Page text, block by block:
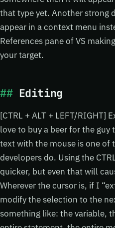
that type yet. Another strong
appear in a context menu
References pane of VS
your target.
Editing
[CTRL + ALT + LEFT/RIGHT]
love to buy a beer for the
text with the mouse is one of
developers do. Using the
quicker, but even that will
Wherever the cursor is, if I
modify the selection to the
something like: the variable,